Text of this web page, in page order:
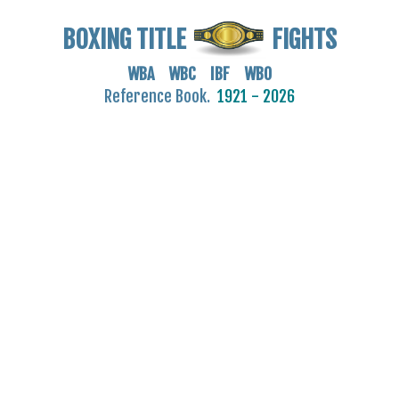
BOXING TITLE FIGHTS
WBA WBC IBF WBO
Reference Book. 1921 - 2026